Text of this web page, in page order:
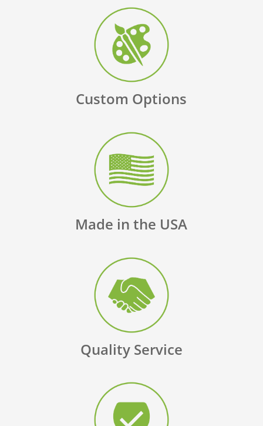
Custom Options
Made in the USA
Quality Service